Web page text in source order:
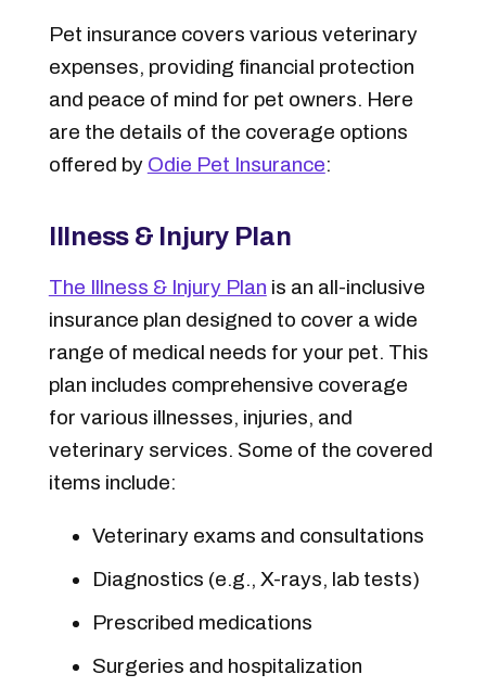
Pet insurance covers various veterinary
expenses, providing financial protection
and peace of mind for pet owners. Here
are the details of the coverage options
offered by Odie Pet Insurance:
Illness & Injury Plan
The Illness & Injury Plan is an all-inclusive
insurance plan designed to cover a wide
range of medical needs for your pet. This
plan includes comprehensive coverage
for various illnesses, injuries, and
veterinary services. Some of the covered
items include:
Veterinary exams and consultations
Diagnostics (e.g., X-rays, lab tests)
Prescribed medications
Surgeries and hospitalization